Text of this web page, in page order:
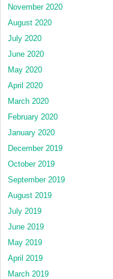
November 2020
August 2020
July 2020
June 2020
May 2020
April 2020
March 2020
February 2020
January 2020
December 2019
October 2019
September 2019
August 2019
July 2019
June 2019
May 2019
April 2019
March 2019